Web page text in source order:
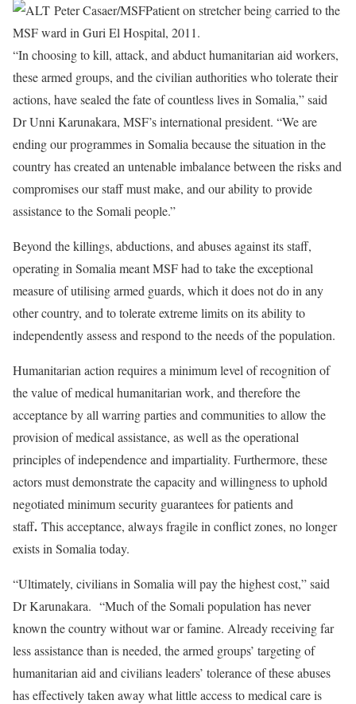
Peter Casaer/MSFPatient on stretcher being carried to the
MSF ward in Guri El Hospital, 2011.
“In choosing to kill, attack, and abduct humanitarian aid workers,
these armed groups, and the civilian authorities who tolerate their
actions, have sealed the fate of countless lives in Somalia,” said
Dr Unni Karunakara, MSF’s international president. “We are
ending our programmes in Somalia because the situation in the
country has created an untenable imbalance between the risks and
compromises our staff must make, and our ability to provide
assistance to the Somali people.”
Beyond the killings, abductions, and abuses against its staff,
operating in Somalia meant MSF had to take the exceptional
measure of utilising armed guards, which it does not do in any
other country, and to tolerate extreme limits on its ability to
independently assess and respond to the needs of the population.
Humanitarian action requires a minimum level of recognition of
the value of medical humanitarian work, and therefore the
acceptance by all warring parties and communities to allow the
provision of medical assistance, as well as the operational
principles of independence and impartiality. Furthermore, these
actors must demonstrate the capacity and willingness to uphold
negotiated minimum security guarantees for patients and
staff. This acceptance, always fragile in conflict zones, no longer
exists in Somalia today.
“Ultimately, civilians in Somalia will pay the highest cost,” said
Dr Karunakara. “Much of the Somali population has never
known the country without war or famine. Already receiving far
less assistance than is needed, the armed groups’ targeting of
humanitarian aid and civilians leaders’ tolerance of these abuses
has effectively taken away what little access to medical care is